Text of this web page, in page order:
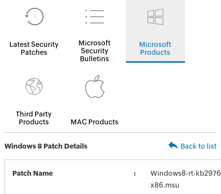
Latest Security
Patches
Microsoft
Security
Bulletins
Microsoft
Products
Third Party
Products
MAC Products
Windows 8 Patch Details Back to list
Patch Name
Windows8-rt-
x86.msu